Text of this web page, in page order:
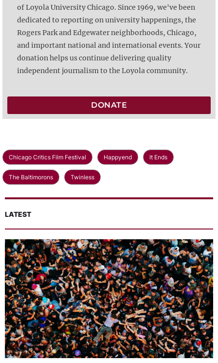
of Loyola University Chicago. Since 1969, we've been
dedicated to reporting on university happenings, the
Rogers Park and Edgewater neighborhoods, Chicago,
and important national and international events. Your
donation helps us continue delivering quality
independent journalism to the Loyola community.
DONATE
Chicago Critics Film Festival Happyend It Ends
The Baltimorons Twinless
LATEST